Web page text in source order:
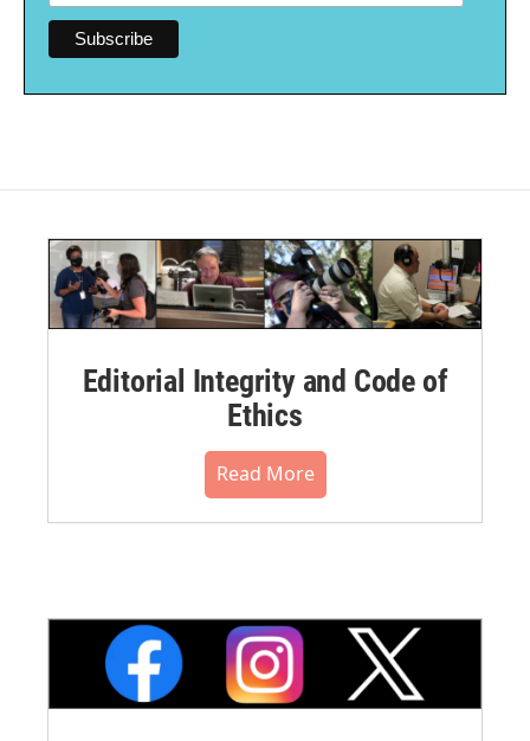
Editorial Integrity and Code of
Ethics
Read More